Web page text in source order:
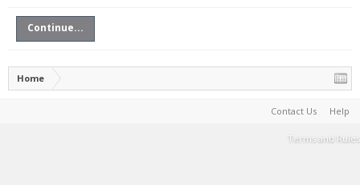
Continue...
Home
Contact Us Help
Terms and Rules